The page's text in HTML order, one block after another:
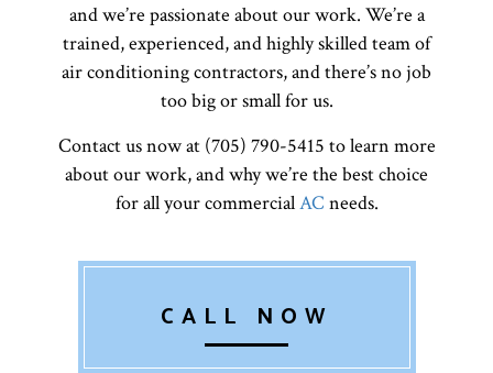
and we’re passionate about our work. We’re a
trained, experienced, and highly skilled team of
air conditioning contractors, and there’s no job
too big or small for us.
Contact us now at (705) 790-5415 to learn more
about our work, and why we’re the best choice
for all your commercialAC needs.
CALL NOW